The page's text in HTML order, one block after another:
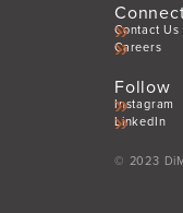
Contact Us
Careers
Follow
Instagram
LinkedIn
© 2023